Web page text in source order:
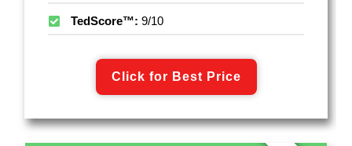
TedScore™: 9/10
Click for Best Price